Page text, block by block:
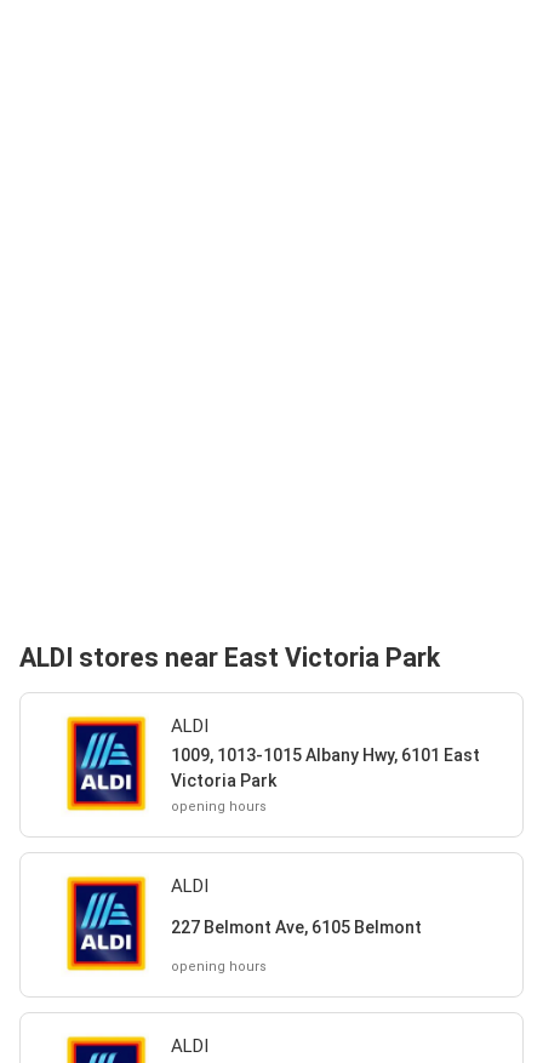
ALDI stores near East Victoria Park
ALDI
1009, 1013-1015 Albany Hwy, 6101 East
Victoria Park
opening hours
ALDI
227 Belmont Ave, 6105 Belmont
opening hours
ALDI